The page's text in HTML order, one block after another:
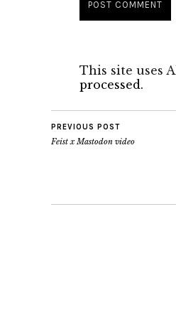
This site uses
processed.
PREVIOUS POST
Feist x Mastodon video